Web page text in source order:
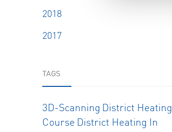
2018
2017
TAGS
3D-Scanning District Heating
Course District Heating In